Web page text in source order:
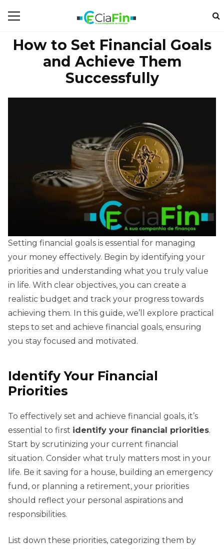
How to Set Financial Goals
and Achieve Them
Successfully
Setting financial goals is essential for managing
your money effectively. Begin by identifying your
priorities and understanding what you truly value
in life. With clear objectives, you can create a
realistic budget and track your progress towards
achieving them. In this guide, we’ll explore practical
steps to set and achieve financial goals, ensuring
you stay focused and motivated.
Identify Your Financial
Priorities
To effectively set and achieve financial goals, it’s
essential to first identify your financial priorities.
Start by scrutinizing your current financial
situation. Consider what truly matters most in your
life. Be it saving for a house, building an emergency
fund, or planning a retirement, your priorities
should reflect your personal aspirations and
responsibilities.
List down these priorities, categorizing them by